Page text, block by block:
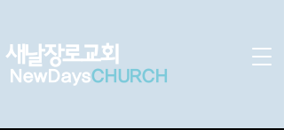
새날장로교회
NewDaysCHURCH